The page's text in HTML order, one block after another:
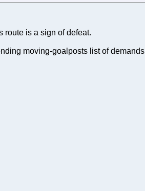
route is a sign of defeat.
moving-goalposts list of